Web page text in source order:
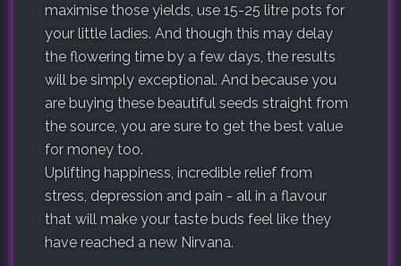
maximise those yields, use 15-25 litre pots for
your little ladies. And though this may delay
the flowering time by a few days, the results
will be simply exceptional. And because you
are buying these beautiful seeds straight from
the source, you are sure to get the best value
for money too.
Uplifting happiness, incredible relief from
stress, depression and pain - all in a flavour
that will make your taste buds feel like they
have reached a new Nirvana.